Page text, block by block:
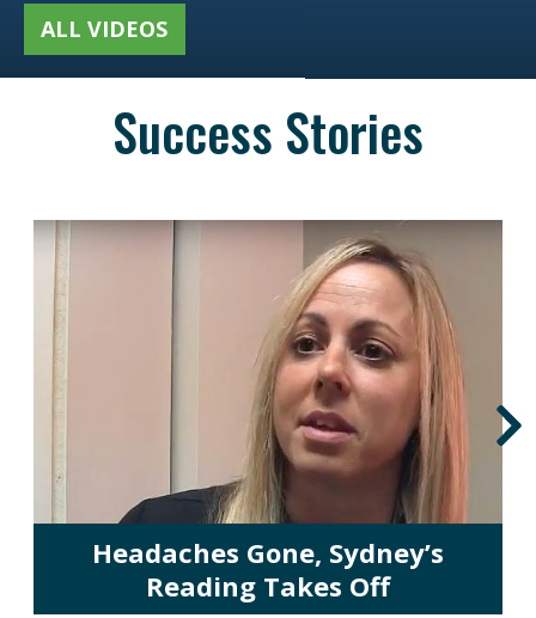
ALL VIDEOS
Success Stories
Headaches Gone, Sydney’s
Reading Takes Off